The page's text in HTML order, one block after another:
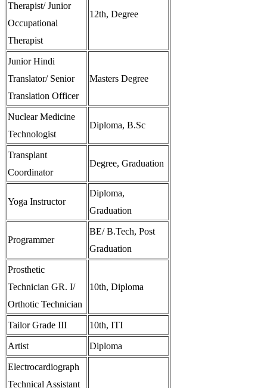
Therapist/ Junior
Occupational
Therapist
12th, Degree
Junior Hindi
Translator/ Senior
Translation Officer
Masters Degree
Nuclear Medicine
Technologist
Diploma, B.Sc
Transplant
Coordinator
Degree, Graduation
Yoga Instructor
Diploma,
Graduation
Programmer
BE/ B.Tech, Post
Graduation
Prosthetic
Technician GR. I/
Orthotic Technician
10th, Diploma
Tailor Grade III 10th, ITI
Artist Diploma
Electrocardiograph
Technical Assistant